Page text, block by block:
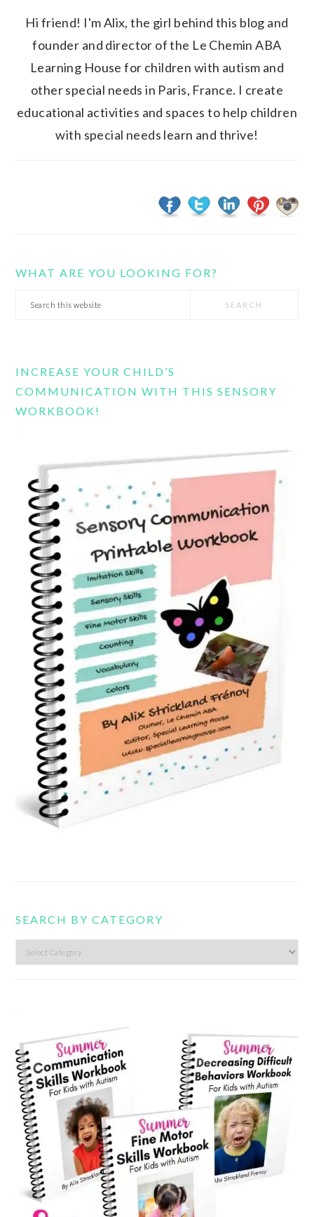
Hi friend! I'm Alix, the girl behind this blog and
founder and director of the Le Chemin ABA
Learning House for children with autism and
other special needs in Paris, France. I create
educational activities and spaces to help children
with special needs learn and thrive!
WHAT ARE YOU LOOKING FOR?
Search
INCREASE YOUR CHILD’S
COMMUNICATION WITH THIS SENSORY
WORKBOOK!
SEARCH BY CATEGORY
Search